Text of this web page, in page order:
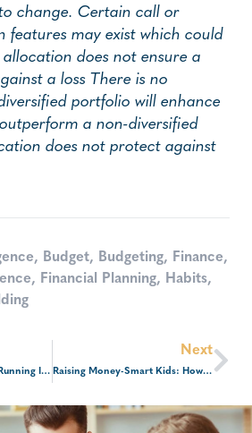
change. Certain call or
features may exist which could
does not ensure a
a loss There is no
portfolio will enhance
a non-diversified
does not protect against
, Budget, Budgeting, Finance,
, Financial Planning, Habits,
Is The Bull Market Still Running In 2026?
Next
Raising Money-Smart Kids: How To Talk To Your Children About Money At Every Age